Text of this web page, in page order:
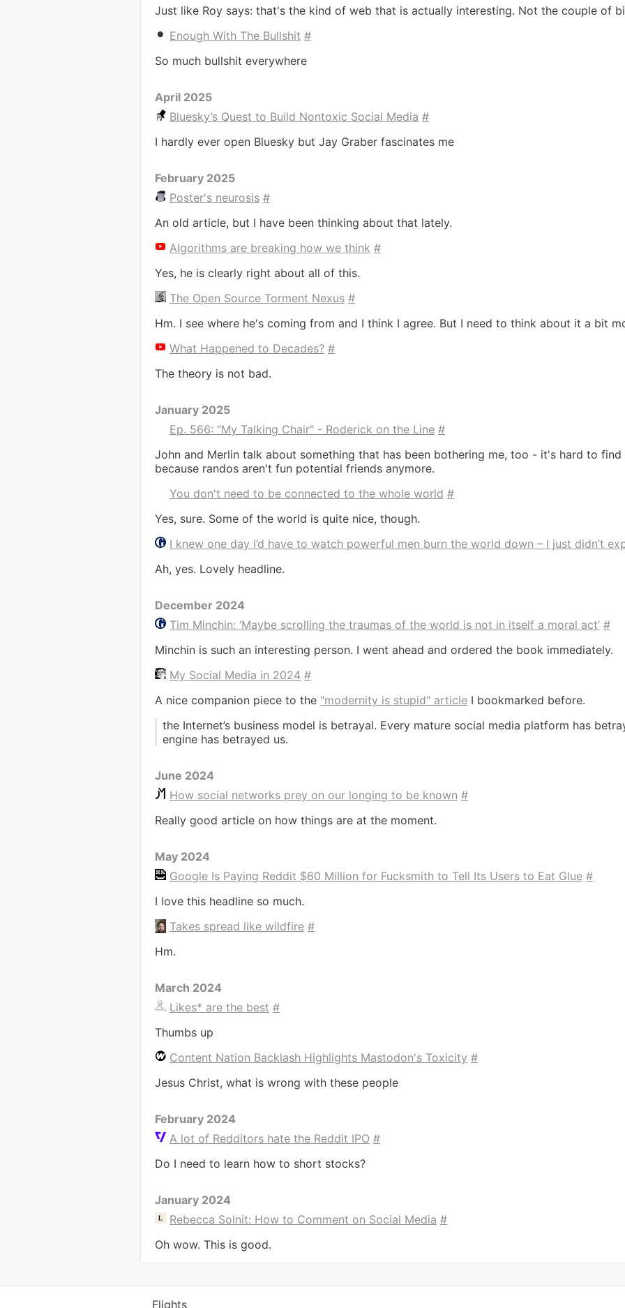
Just like Roy says: that's the kind of web that is actually interesting. Not the couple of
Enough With The Bullshit #
So much bullshit everywhere
April 2025
Bluesky’s Quest to Build Nontoxic Social Media #
I hardly ever open Bluesky but Jay Graber fascinates me
February 2025
Poster's neurosis #
An old article, but I have been thinking about that lately.
Algorithms are breaking how we think #
Yes, he is clearly right about all of this.
The Open Source Torment Nexus #
Hm. I see where he's coming from and I think I agree. But I need to think about it a bit
What Happened to Decades? #
The theory is not bad.
January 2025
Ep. 566: "My Talking Chair" - Roderick on the Line #
John and Merlin talk about something that has been bothering me, too - it's hard to find
because randos aren't fun potential friends anymore.
You don't need to be connected to the whole world #
Yes, sure. Some of the world is quite nice, though.
I knew one day I’d have to watch powerful men burn the world down – I just didn’t
Ah, yes. Lovely headline.
December 2024
Tim Minchin: ‘Maybe scrolling the traumas of the world is not in itself a moral act’ #
Minchin is such an interesting person. I went ahead and ordered the book immediately.
My Social Media in 2024 #
A nice companion piece to the "modernity is stupid" article I bookmarked before.
the Internet’s business model is betrayal. Every mature social media platform has
engine has betrayed us.
June 2024
How social networks prey on our longing to be known #
Really good article on how things are at the moment.
May 2024
Google Is Paying Reddit $60 Million for Fucksmith to Tell Its Users to Eat Glue #
I love this headline so much.
Takes spread like wildfire #
Hm.
March 2024
Likes* are the best #
Thumbs up
Content Nation Backlash Highlights Mastodon's Toxicity #
Jesus Christ, what is wrong with these people
February 2024
A lot of Redditors hate the Reddit IPO #
Do I need to learn how to short stocks?
January 2024
Rebecca Solnit: How to Comment on Social Media #
Oh wow. This is good.
Flights